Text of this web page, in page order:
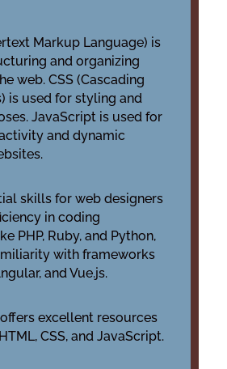
Markup Language) is
and organizing
web. CSS (Cascading
is used for styling and
JavaScript is used for
and dynamic
skills for web designers
in coding
PHP, Ruby, and Python,
with frameworks
and Vue.js.
excellent resources
CSS, and JavaScript.